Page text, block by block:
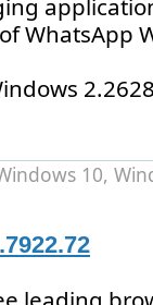
WhatsApp
10,